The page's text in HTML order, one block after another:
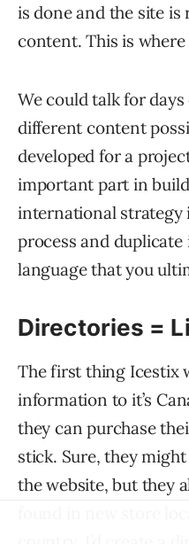
is done and the site
content. This is
We could talk for
different content
developed for a
important part in
international strategy
process and
language that you
Directories =
The first thing Icestix
information to it’s
they can purchase
stick. Sure, they
the website, but they